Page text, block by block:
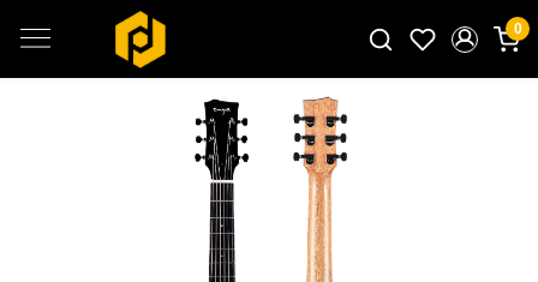
0
Search for products...